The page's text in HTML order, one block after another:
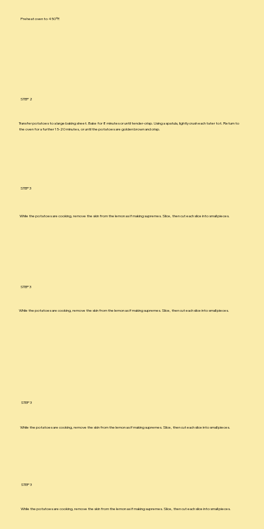
Preheat oven to 450ºF.
STEP 2
Transfer potatoes to a large baking sheet. Bake for 8 minutes or until tender-crisp. Using a spatula, lightly crush each tater tot. Return to
the oven for a further 15-20 minutes, or until the potatoes are golden brown and crisp.
STEP 3
While the potatoes are cooking, remove the skin from the lemon as if making supremes. Slice, then cut each slice into small pieces.
STEP 3
While the potatoes are cooking, remove the skin from the lemon as if making supremes. Slice, then cut each slice into small pieces.
STEP 3
While the potatoes are cooking, remove the skin from the lemon as if making supremes. Slice, then cut each slice into small pieces.
STEP 3
While the potatoes are cooking, remove the skin from the lemon as if making supremes. Slice, then cut each slice into small pieces.